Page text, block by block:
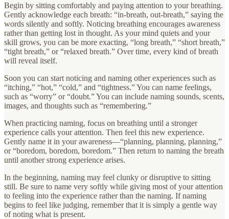
Begin by sitting comfortably and paying attention to your breathing.
Gently acknowledge each breath: “in-breath, out-breath,” saying the
words silently and softly. Noticing breathing encourages awareness
rather than getting lost in thought. As your mind quiets and your
skill grows, you can be more exacting, “long breath,” “short breath,”
“tight breath,” or “relaxed breath.” Over time, every kind of breath
will reveal itself.
Soon you can start noticing and naming other experiences such as
“itching,” “hot,” “cold,” and “tightness.” You can name feelings,
such as “worry” or “doubt.” You can include naming sounds, scents,
images, and thoughts such as “remembering.”
When practicing naming, focus on breathing until a stronger
experience calls your attention. Then feel this new experience.
Gently name it in your awareness—“planning, planning, planning,”
or “boredom, boredom, boredom.” Then return to naming the breath
until another strong experience arises.
In the beginning, naming may feel clunky or disruptive to sitting
still. Be sure to name very softly while giving most of your attention
to feeling into the experience rather than the naming. If naming
begins to feel like judging, remember that it is simply a gentle way
of noting what is present.